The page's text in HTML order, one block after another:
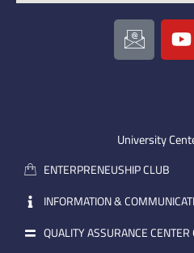
I
c
o
m
a
i
l
Y
o
u
e
University
ENTERPRENEUSHIP CLUB
INFORMATION &
QUALITY ASSURANCE CENTER